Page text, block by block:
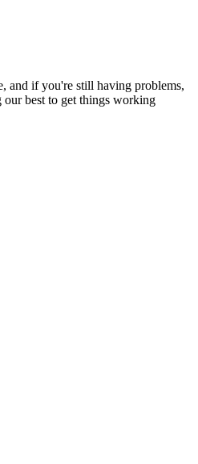
and if you're still having problems,
our best to get things working